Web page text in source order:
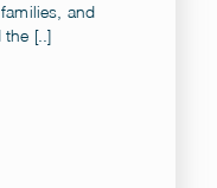
and
the [..]